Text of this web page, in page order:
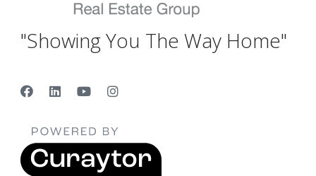
"Showing You The Way Home"